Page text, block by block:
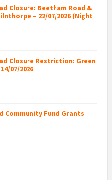
Closure: Beetham Road &
– 22/07/2026 (Night
Closure Restriction: Green
07/2026
Community Fund Grants